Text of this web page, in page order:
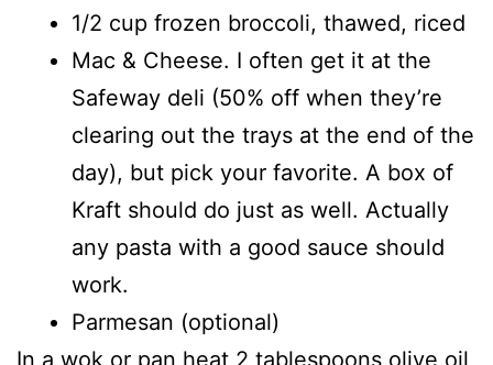
1/2 cup frozen broccoli, thawed, riced
Mac & Cheese. I often get it at the
Safeway deli (50% off when they’re
clearing out the trays at the end of the
day), but pick your favorite. A box of
Kraft should do just as well. Actually
any pasta with a good sauce should
work.
Parmesan (optional)
In a wok or pan heat 2 tablespoons olive oil